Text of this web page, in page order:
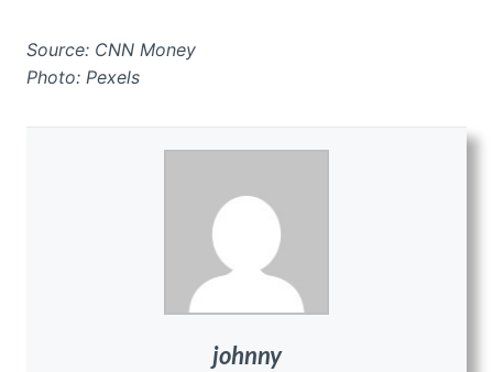
Source: CNN Money
Photo: Pexels
johnny